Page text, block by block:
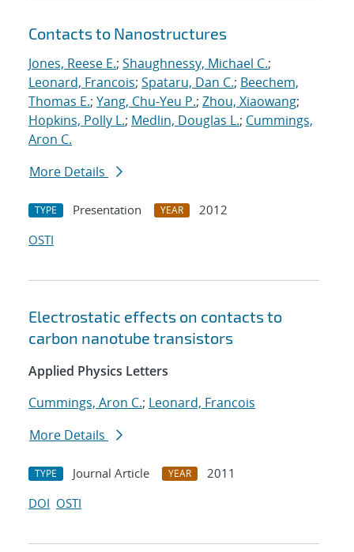
Contacts to Nanostructures
Jones, Reese E.; Shaughnessy, Michael C.;
Leonard, Francois; Spataru, Dan C.; Beechem,
Thomas E.; Yang, Chu-Yeu P.; Zhou, Xiaowang;
Hopkins, Polly L.; Medlin, Douglas L.; Cummings,
Aron C.
More Details
TYPE Presentation YEAR
2012
OSTI
Electrostatic effects on contacts to
carbon nanotube transistors
Applied Physics Letters
Cummings, Aron C.; Leonard, Francois
More Details
TYPE Journal Article YEAR
2011
DOI OSTI